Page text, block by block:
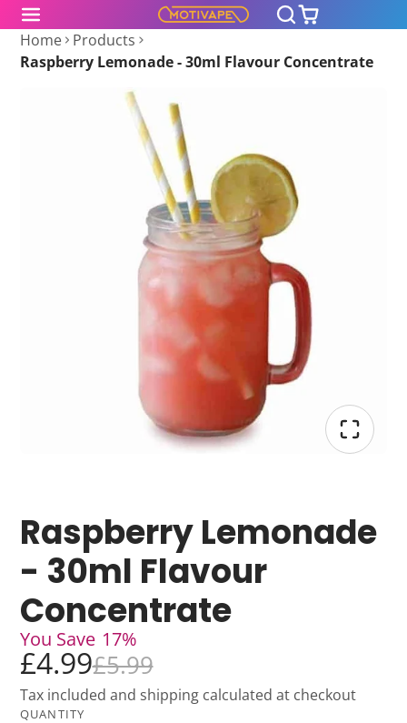
Home
Products
Raspberry Lemonade - 30ml Flavour Concentrate
Raspberry Lemonade
- 30ml Flavour
Concentrate
£4.99£5.99
You Save 17%
Tax included and shipping calculated at checkout
QUANTITY